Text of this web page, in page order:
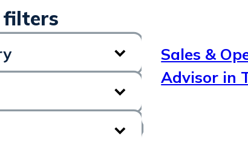
Sales &
Advisor in